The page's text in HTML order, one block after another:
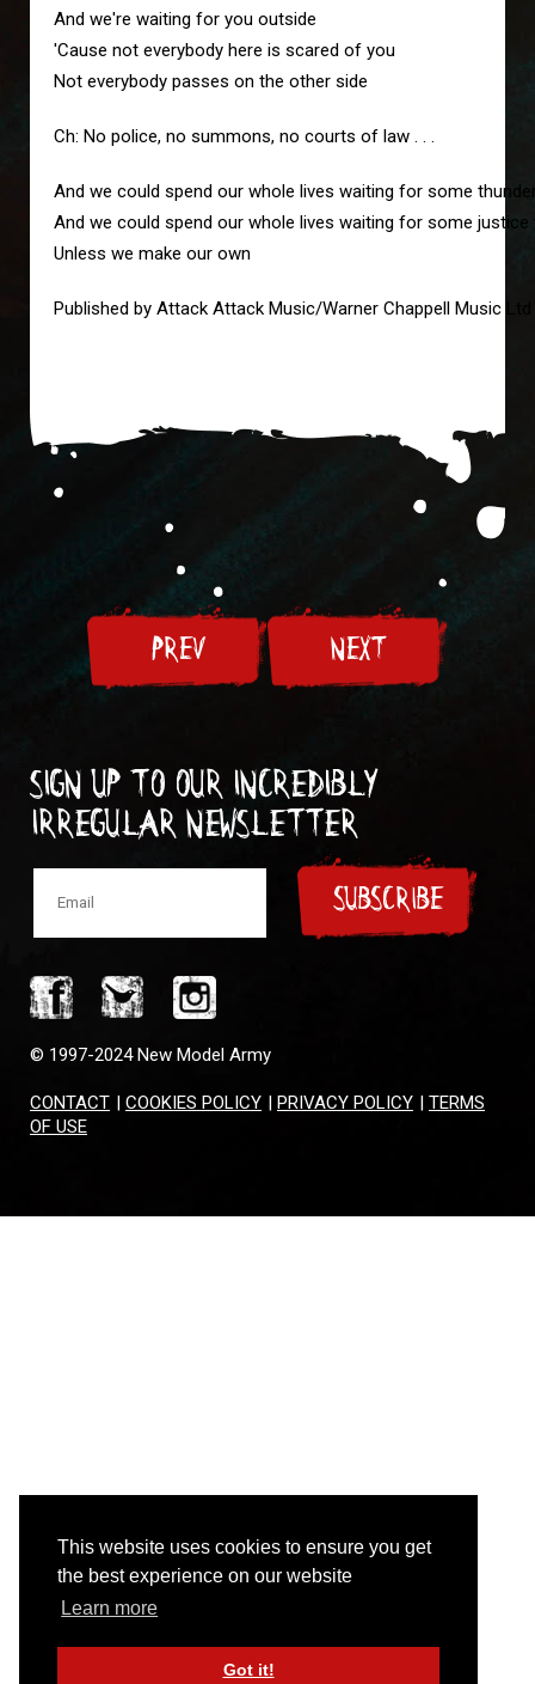
This website uses cookies to ensure you get
the best experience on our website
Learn more
Got it!
And we're waiting for you outside
'Cause not everybody here is scared of you
Not everybody passes on the other side
Ch: No police, no summons, no courts of law . . .
And we could spend our whole lives waiting for some
And we could spend our whole lives waiting for some
Unless we make our own
Published by Attack Attack Music/Warner Chappell Music Ltd
PREV NEXT
Sign up to our incredibly
irregular Newsletter
SUBSCRIBE
© 1997-2024 New Model Army
CONTACT | COOKIES POLICY | PRIVACY POLICY | TERMS
OF USE